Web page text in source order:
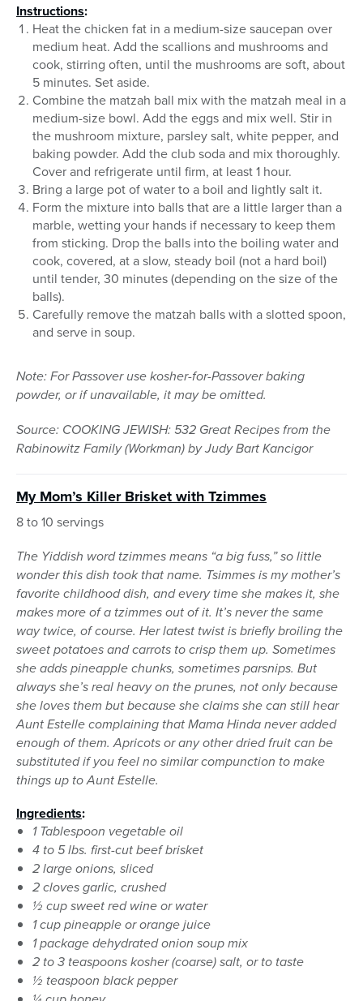
Instructions:
Heat the chicken fat in a medium-size saucepan over
medium heat. Add the scallions and mushrooms and
cook, stirring often, until the mushrooms are soft, about
5 minutes. Set aside.
Combine the matzah ball mix with the matzah meal in a
medium-size bowl. Add the eggs and mix well. Stir in
the mushroom mixture, parsley salt, white pepper, and
baking powder. Add the club soda and mix thoroughly.
Cover and refrigerate until firm, at least 1 hour.
Bring a large pot of water to a boil and lightly salt it.
Form the mixture into balls that are a little larger than a
marble, wetting your hands if necessary to keep them
from sticking. Drop the balls into the boiling water and
cook, covered, at a slow, steady boil (not a hard boil)
until tender, 30 minutes (depending on the size of the
balls).
Carefully remove the matzah balls with a slotted spoon,
and serve in soup.
Note: For Passover use kosher-for-Passover baking
powder, or if unavailable, it may be omitted.
Source: COOKING JEWISH: 532 Great Recipes from the
Rabinowitz Family (Workman) by Judy Bart Kancigor
My Mom’s Killer Brisket withTzimmes
8 to 10 servings
The Yiddish word tzimmes means “a big fuss,” so little
wonder this dish took that name. Tsimmes is my mother’s
favorite childhood dish, and every time she makes it, she
makes more of a tzimmes out of it. It’s never the same
way twice, of course. Her latest twist is briefly broiling the
sweet potatoes and carrots to crisp them up. Sometimes
she adds pineapple chunks, sometimes parsnips. But
always she’s real heavy on the prunes, not only because
she loves them but because she claims she can still hear
Aunt Estelle complaining that Mama Hinda never added
enough of them. Apricots or any other dried fruit can be
substituted if you feel no similar compunction to make
things up to Aunt Estelle.
Ingredients:
1 Tablespoon vegetable oil
4 to 5 lbs. first-cut beef brisket
2 large onions, sliced
2 cloves garlic, crushed
½ cup sweet red wine or water
1 cup pineapple or orange juice
1 package dehydrated onion soup mix
2 to 3 teaspoons kosher (coarse) salt, or to taste
½ teaspoon black pepper